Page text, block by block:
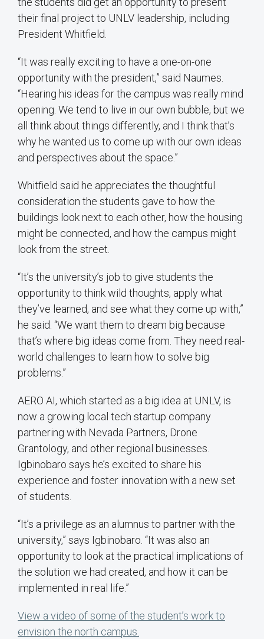
their final project to UNLV leadership, including
President Whitfield.
“It was really exciting to have a one-on-one
opportunity with the president,” said Naumes.
“Hearing his ideas for the campus was really mind
opening. We tend to live in our own bubble, but we
all think about things differently, and I think that’s
why he wanted us to come up with our own ideas
and perspectives about the space.”
Whitfield said he appreciates the thoughtful
consideration the students gave to how the
buildings look next to each other, how the housing
might be connected, and how the campus might
look from the street.
“It’s the university’s job to give students the
opportunity to think wild thoughts, apply what
they’ve learned, and see what they come up with,”
he said. “We want them to dream big because
that’s where big ideas come from. They need real-
world challenges to learn how to solve big
problems.”
AERO AI, which started as a big idea at UNLV, is
now a growing local tech startup company
partnering with Nevada Partners, Drone
Grantology, and other regional businesses.
Igbinobaro says he’s excited to share his
experience and foster innovation with a new set
of students.
“It’s a privilege as an alumnus to partner with the
university,” says Igbinobaro. “It was also an
opportunity to look at the practical implications of
the solution we had created, and how it can be
implemented in real life.”
View a video of some of the student’s work to
envision the north campus.